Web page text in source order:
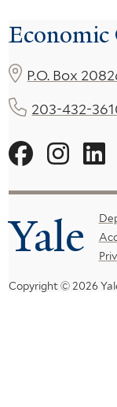
Yale
Social
P.O. Box
203-432-
Copyright © 2026